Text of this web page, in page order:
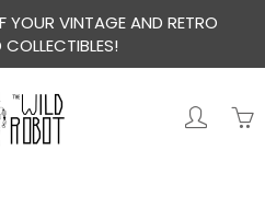
YOUR VINTAGE AND RETRO